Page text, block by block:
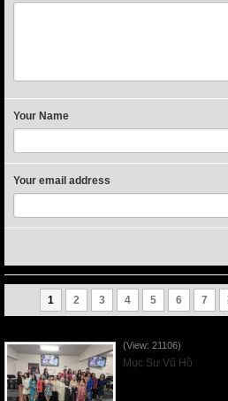
Your Name
Your email address
1 2 3 4 5 6 7
(View: 21106)
Mục Sư Vũ Hồ